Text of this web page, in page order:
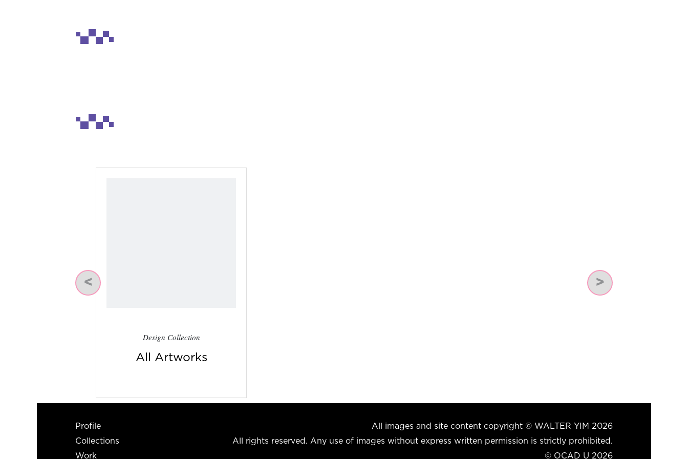
Design Collection
All Artworks
Previous Next
Profile
Collections
Work
All images and site content copyright © WALTER YIM 2026
All rights reserved. Any use of images without express written permission is strictly prohibited.
© OCAD U 2026